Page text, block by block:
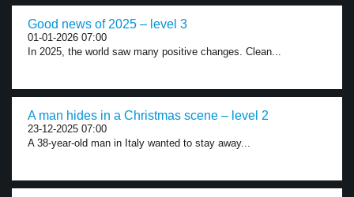
Good news of 2025 – level 3
01-01-2026 07:00
In 2025, the world saw many positive changes. Clean...
A man hides in a Christmas scene – level 2
23-12-2025 07:00
A 38-year-old man in Italy wanted to stay away...